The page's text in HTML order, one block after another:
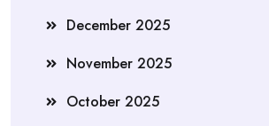
December 2025
November 2025
October 2025